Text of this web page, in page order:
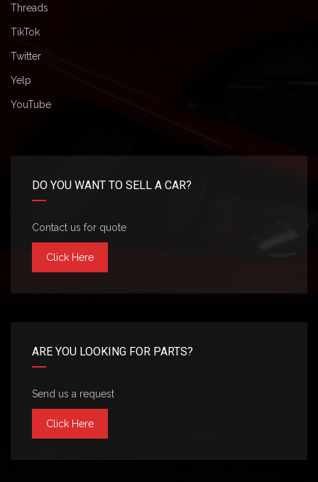
Threads
TikTok
Twitter
Yelp
YouTube
DO YOU WANT TO SELL A CAR?
Contact us for quote
Click Here
ARE YOU LOOKING FOR PARTS?
Send us a request
Click Here